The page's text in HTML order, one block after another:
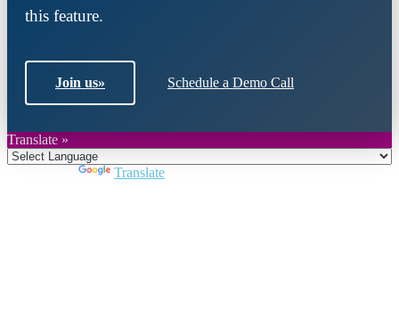
this feature.
Join us» Schedule a Demo Call
Translate »
Translate